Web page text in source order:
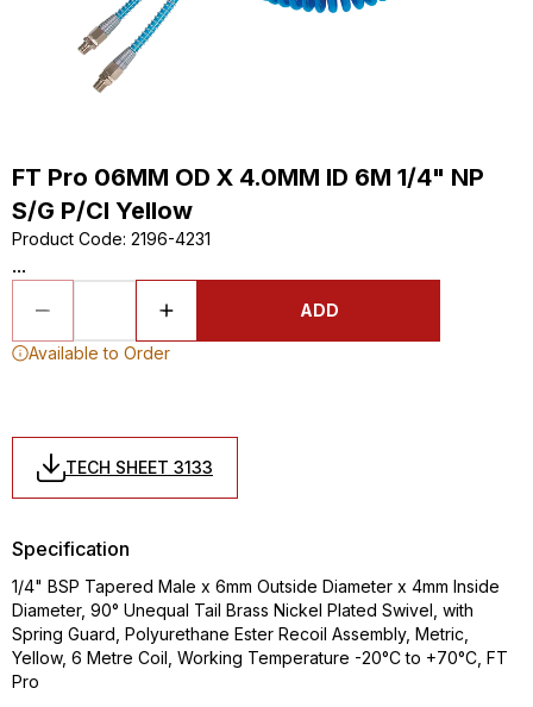
FT Pro 06MM OD X 4.0MM ID 6M 1/4" NP
S/G P/Cl Yellow
Product Code: 2196-4231
...
ADD
Available to Order
TECH SHEET 3133
Specification
1/4" BSP Tapered Male x 6mm Outside Diameter x 4mm Inside
Diameter, 90° Unequal Tail Brass Nickel Plated Swivel, with
Spring Guard, Polyurethane Ester Recoil Assembly, Metric,
Yellow, 6 Metre Coil, Working Temperature -20°C to +70°C, FT
Pro